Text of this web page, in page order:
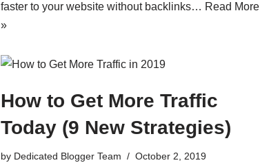
faster to your website without backlinks… Read More
»
How to Get More Traffic
Today (9 New Strategies)
by Dedicated Blogger Team October 2, 2019